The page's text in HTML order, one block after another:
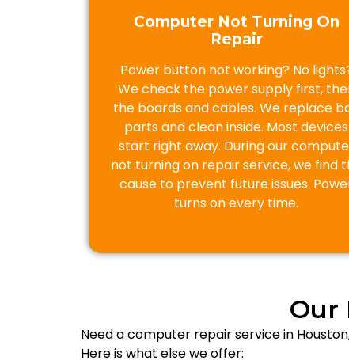
Computer Not Turning On
Repair
Power button not working? No
We check the power supply first,
the boards and cables. We replace
parts and clean inside. Most devices
start right away. During our
not turning on repair service, we find
cause to prevent future issues.
turns on every time.
Our
Need a computer repair service in
Here is what else we offer: